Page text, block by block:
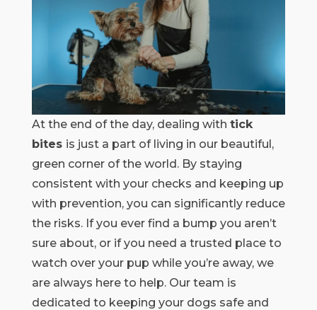
At the end of the day, dealing with tick
bites is just a part of living in our beautiful,
green corner of the world. By staying
consistent with your checks and keeping up
with prevention, you can significantly reduce
the risks. If you ever find a bump you aren’t
sure about, or if you need a trusted place to
watch over your pup while you’re away, we
are always here to help. Our team is
dedicated to keeping your dogs safe and